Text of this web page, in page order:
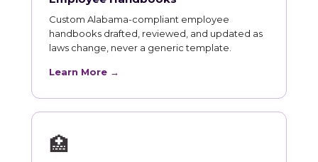
Custom Alabama-compliant employee
handbooks drafted, reviewed, and updated as
laws change, never a generic template.
Learn More →
🏥